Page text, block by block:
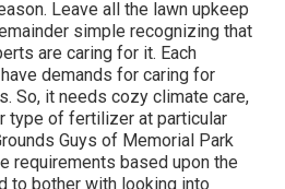
Leave all the lawn upkeep
simple recognizing that
are caring for it. Each
demands for caring for
So, it needs cozy climate care,
type of fertilizer at particular
Guys of Memorial Park
requirements based upon the
to bother with looking into